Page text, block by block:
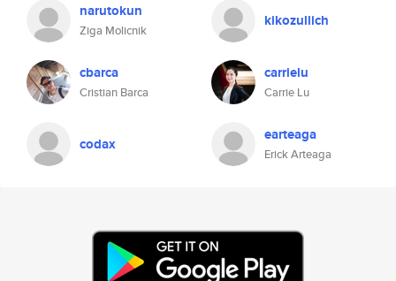
narutokun
Ziga Molicnik
kikozullich
cbarca
Cristian Barca
carrielu
Carrie Lu
codax earteaga
Erick Arteaga